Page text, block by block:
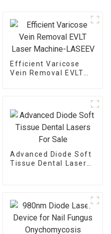
Efficient Varicose
Vein Removal EVLT
Advanced Diode Soft
Tissue Dental Lasers